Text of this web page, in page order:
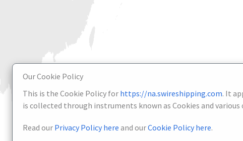
Our Cookie Policy
This is the Cookie Policy for https://na.swireshipping.com. It
is collected through instruments known as Cookies and
Read our Privacy Policy here and ourCookie Policy here.